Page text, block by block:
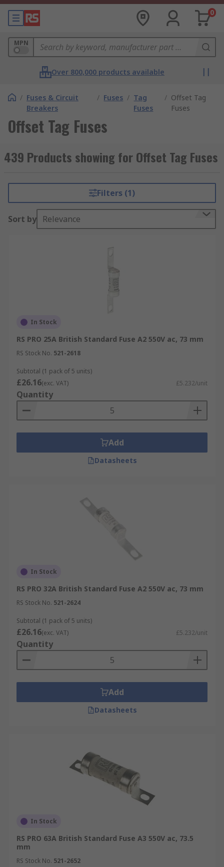
0
MPN
Over 800,000 products available
/ Fuses & Circuit
Breakers
/ Fuses / Tag
Fuses
/ Offset Tag
Fuses
Offset Tag Fuses
439 Products showing for Offset Tag Fuses
Filters (1)
Sort by Relevance
In Stock
RS PRO 25A British Standard Fuse A2 550V ac, 73 mm
RS Stock No. 521-2618
Subtotal (1 pack of 5 units)
£26.16(exc. VAT) £5.232/unit
Quantity
Add
Datasheets
In Stock
RS PRO 32A British Standard Fuse A2 550V ac, 73 mm
RS Stock No. 521-2624
Subtotal (1 pack of 5 units)
£26.16(exc. VAT) £5.232/unit
Quantity
Add
Datasheets
In Stock
RS PRO 63A British Standard Fuse A3 550V ac, 73.5
mm
RS Stock No. 521-2652